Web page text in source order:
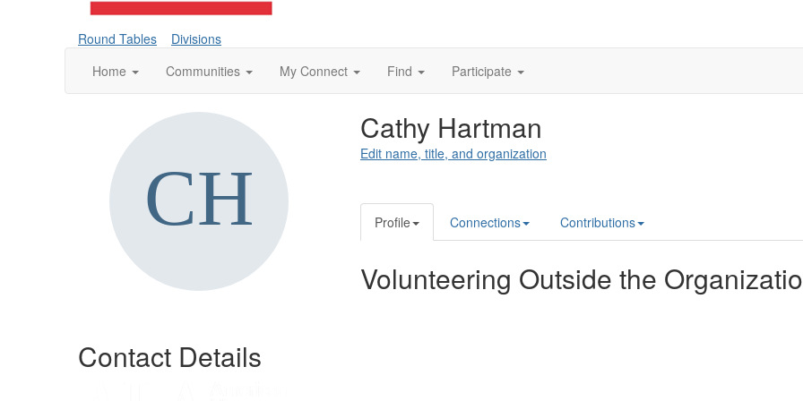
Round Tables
Divisions
Home
Communities My Connect Find Participate
Contact Details
Cathy Hartman
Edit name, title, and organization
Profile Connections Contributions
Volunteering Outside the